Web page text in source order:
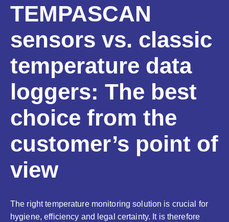
TEMPASCAN
sensors vs. classic
temperature data
loggers: The best
choice from the
customer’s point of
view
The right temperature monitoring solution is crucial for
hygiene, efficiency and legal certainty. It is therefore